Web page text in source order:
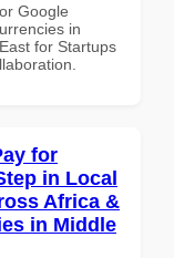
Google
in
for Startups
for
in Local
Africa &
in Middle